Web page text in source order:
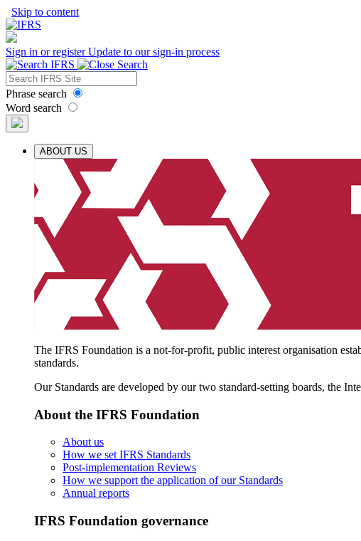
Skip to content
Sign in or registerUpdate to our sign-in process
Phrase search
Word search
ABOUT US
The IFRS Foundation is a not-for-profit, public interest organisation
standards.
Our Standards are developed by our two standard-setting boards, the
About the IFRS Foundation
About us
How we set IFRS Standards
Post-implementation Reviews
How we support the application of our Standards
Annual reports
IFRS Foundation governance